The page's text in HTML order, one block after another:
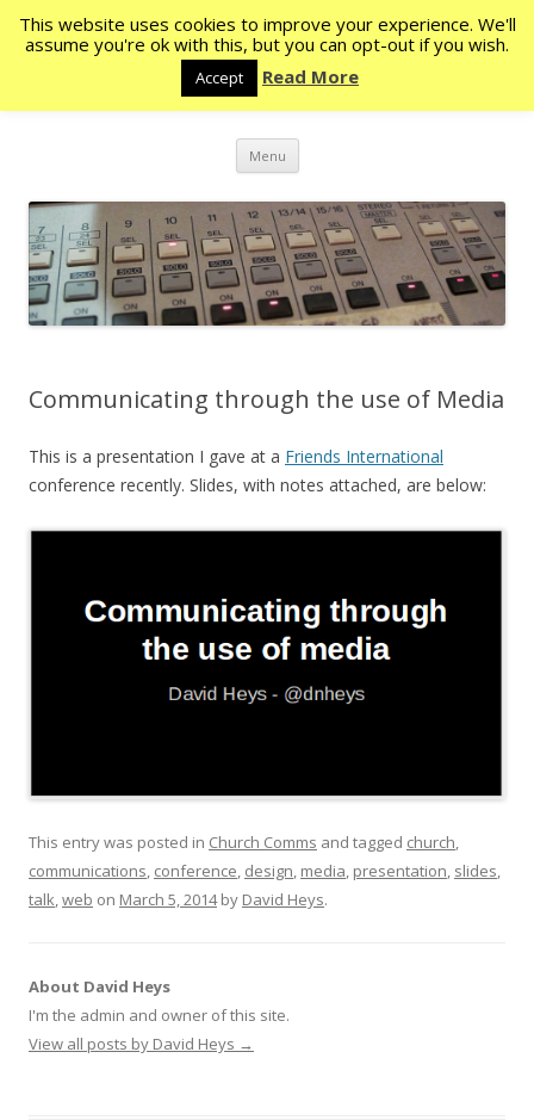
Rocketstone
The eye never has enough of seeing – Ecc. 1:8
Menu Skip
content
Communicating through the use of Media
This is a presentation I gave at a Friends International
conference recently. Slides, with notes attached, are below:
This entry was posted in Church Comms and tagged church,
communications, conference, design, media, presentation, slides,
talk,web on March 5, 2014by David Heys.
About David Heys
I'm the admin and owner of this site.
View all posts by David Heys →
This website uses cookies to improve your experience. We'll
assume you're ok with this, but you can opt-out if you wish.
Accept Read More